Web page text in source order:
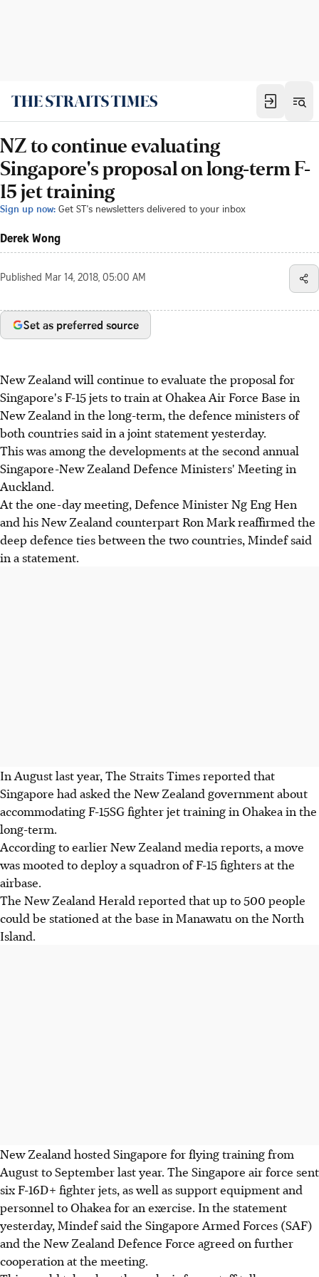
NZ to continue evaluating
Singapore's proposal on long-term F-
15 jet training
Sign up now: Get ST's newsletters delivered to your inbox
Derek Wong
Published Mar 14, 2018, 05:00 AM
Set as preferred source
New Zealand will continue to evaluate the proposal for
Singapore's F-15 jets to train at Ohakea Air Force Base in
New Zealand in the long-term, the defence ministers of
both countries said in a joint statement yesterday.
This was among the developments at the second annual
Singapore-New Zealand Defence Ministers' Meeting in
Auckland.
At the one-day meeting, Defence Minister Ng Eng Hen
and his New Zealand counterpart Ron Mark reaffirmed the
deep defence ties between the two countries, Mindef said
in a statement.
In August last year, The Straits Times reported that
Singapore had asked the New Zealand government about
accommodating F-15SG fighter jet training in Ohakea in the
long-term.
According to earlier New Zealand media reports, a move
was mooted to deploy a squadron of F-15 fighters at the
airbase.
The New Zealand Herald reported that up to 500 people
could be stationed at the base in Manawatu on the North
Island.
New Zealand hosted Singapore for flying training from
August to September last year. The Singapore air force sent
six F-16D+ fighter jets, as well as support equipment and
personnel to Ohakea for an exercise. In the statement
yesterday, Mindef said the Singapore Armed Forces (SAF)
and the New Zealand Defence Force agreed on further
cooperation at the meeting.